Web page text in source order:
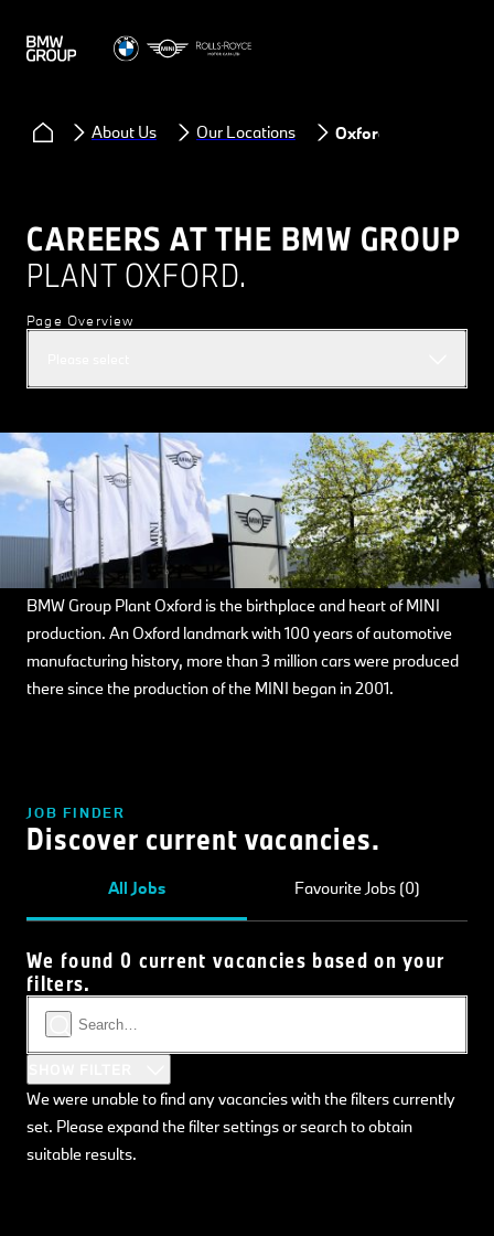
About Us Our Locations Oxford
CAREERS AT THE BMW GROUP
PLANT OXFORD.
Page Overview
BMW Group Plant Oxford is the birthplace and heart of MINI
production. An Oxford landmark with 100 years of automotive
manufacturing history, more than 3 million cars were produced
there since the production of the MINI began in 2001.
JOB FINDER
Discover current vacancies.
All Jobs Favourite Jobs (0)
We found 0 current vacancies based on your
filters.
We were unable to find any vacancies with the filters currently
set. Please expand the filter settings or search to obtain
suitable results.